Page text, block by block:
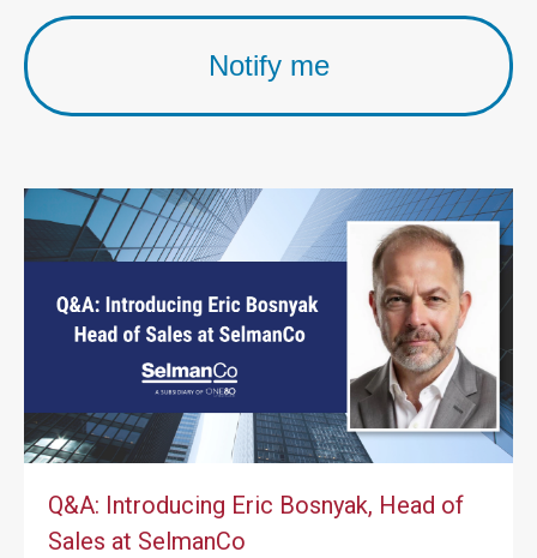
Q&A: Introducing Eric Bosnyak, Head of
Sales at SelmanCo